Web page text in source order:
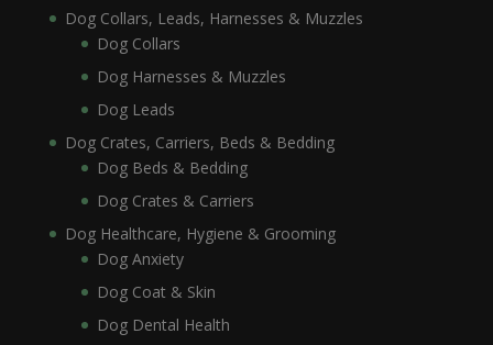
Dog Collars, Leads, Harnesses & Muzzles
Dog Collars
Dog Harnesses & Muzzles
Dog Leads
Dog Crates, Carriers, Beds & Bedding
Dog Beds & Bedding
Dog Crates & Carriers
Dog Healthcare, Hygiene & Grooming
Dog Anxiety
Dog Coat & Skin
Dog Dental Health